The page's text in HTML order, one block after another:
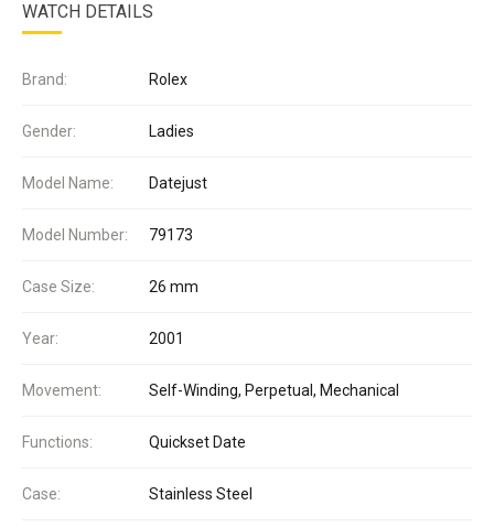
WATCH DETAILS
Brand: Rolex
Gender: Ladies
Model Name: Datejust
Model Number: 79173
Case Size: 26 mm
Year: 2001
Movement: Self-Winding, Perpetual, Mechanical
Functions: Quickset Date
Case: Stainless Steel